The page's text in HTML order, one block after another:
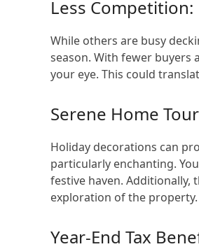
Less Competition:
While others are busy
season. With fewer buyers
your eye. This could
Serene Home
Holiday decorations can
particularly enchanting.
festive haven.
exploration of the property.
Year-End Tax